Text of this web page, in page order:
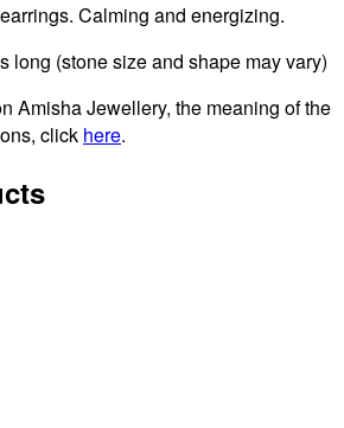
Calming and energizing.
long (stone size and shape may vary)
Amisha Jewellery, the meaning of the
click here.